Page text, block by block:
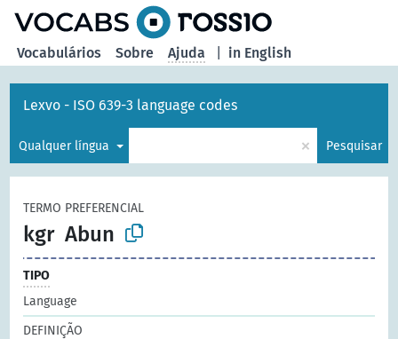
in English
Vocabulários Sobre Ajuda
Lexvo - ISO 639-3 language codes
Qualquer língua × Pesquisar
TERMO PREFERENCIAL
kgr Abun
TIPO
Language
DEFINIÇÃO